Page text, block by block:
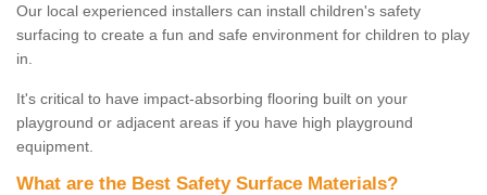
Our local experienced installers can install children's safety
surfacing to create a fun and safe environment for children to play
in.
It's critical to have impact-absorbing flooring built on your
playground or adjacent areas if you have high playground
equipment.
What are the Best Safety Surface Materials?